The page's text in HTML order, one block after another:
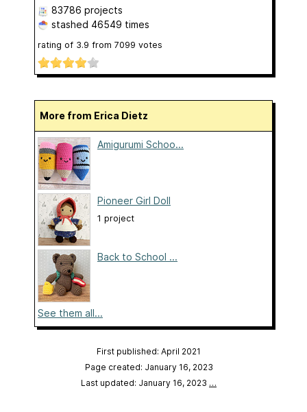
83786 projects
stashed 46549 times
rating of 3.9 from 7099 votes
More from Erica Dietz
Amigurumi Schoo...
Pioneer Girl Doll
1 project
Back to School ...
See them all...
First published: April 2021
Page created: January 16, 2023
Last updated: January 16, 2023 …